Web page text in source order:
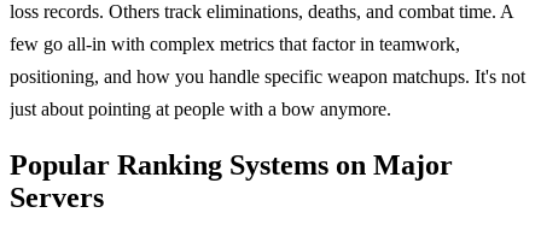
loss records. Others track eliminations, deaths, and combat time. A
few go all-in with complex metrics that factor in teamwork,
positioning, and how you handle specific weapon matchups. It's not
just about pointing at people with a bow anymore.
Popular Ranking Systems on Major
Servers